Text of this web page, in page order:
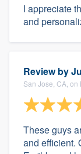
I appreciate
and
Review by
San Jose, CA, on
These guys
and efficient.